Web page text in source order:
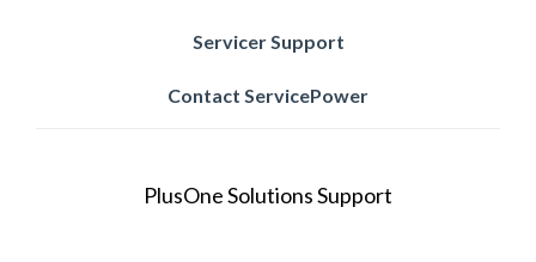
Servicer Support
Contact ServicePower
PlusOne Solutions Support